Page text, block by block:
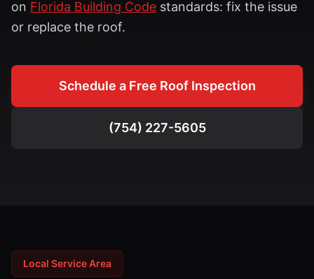
on Florida Building Code standards: fix the issue
or replace the roof.
Schedule a Free Roof Inspection
(754) 227-5605
Local Service Area